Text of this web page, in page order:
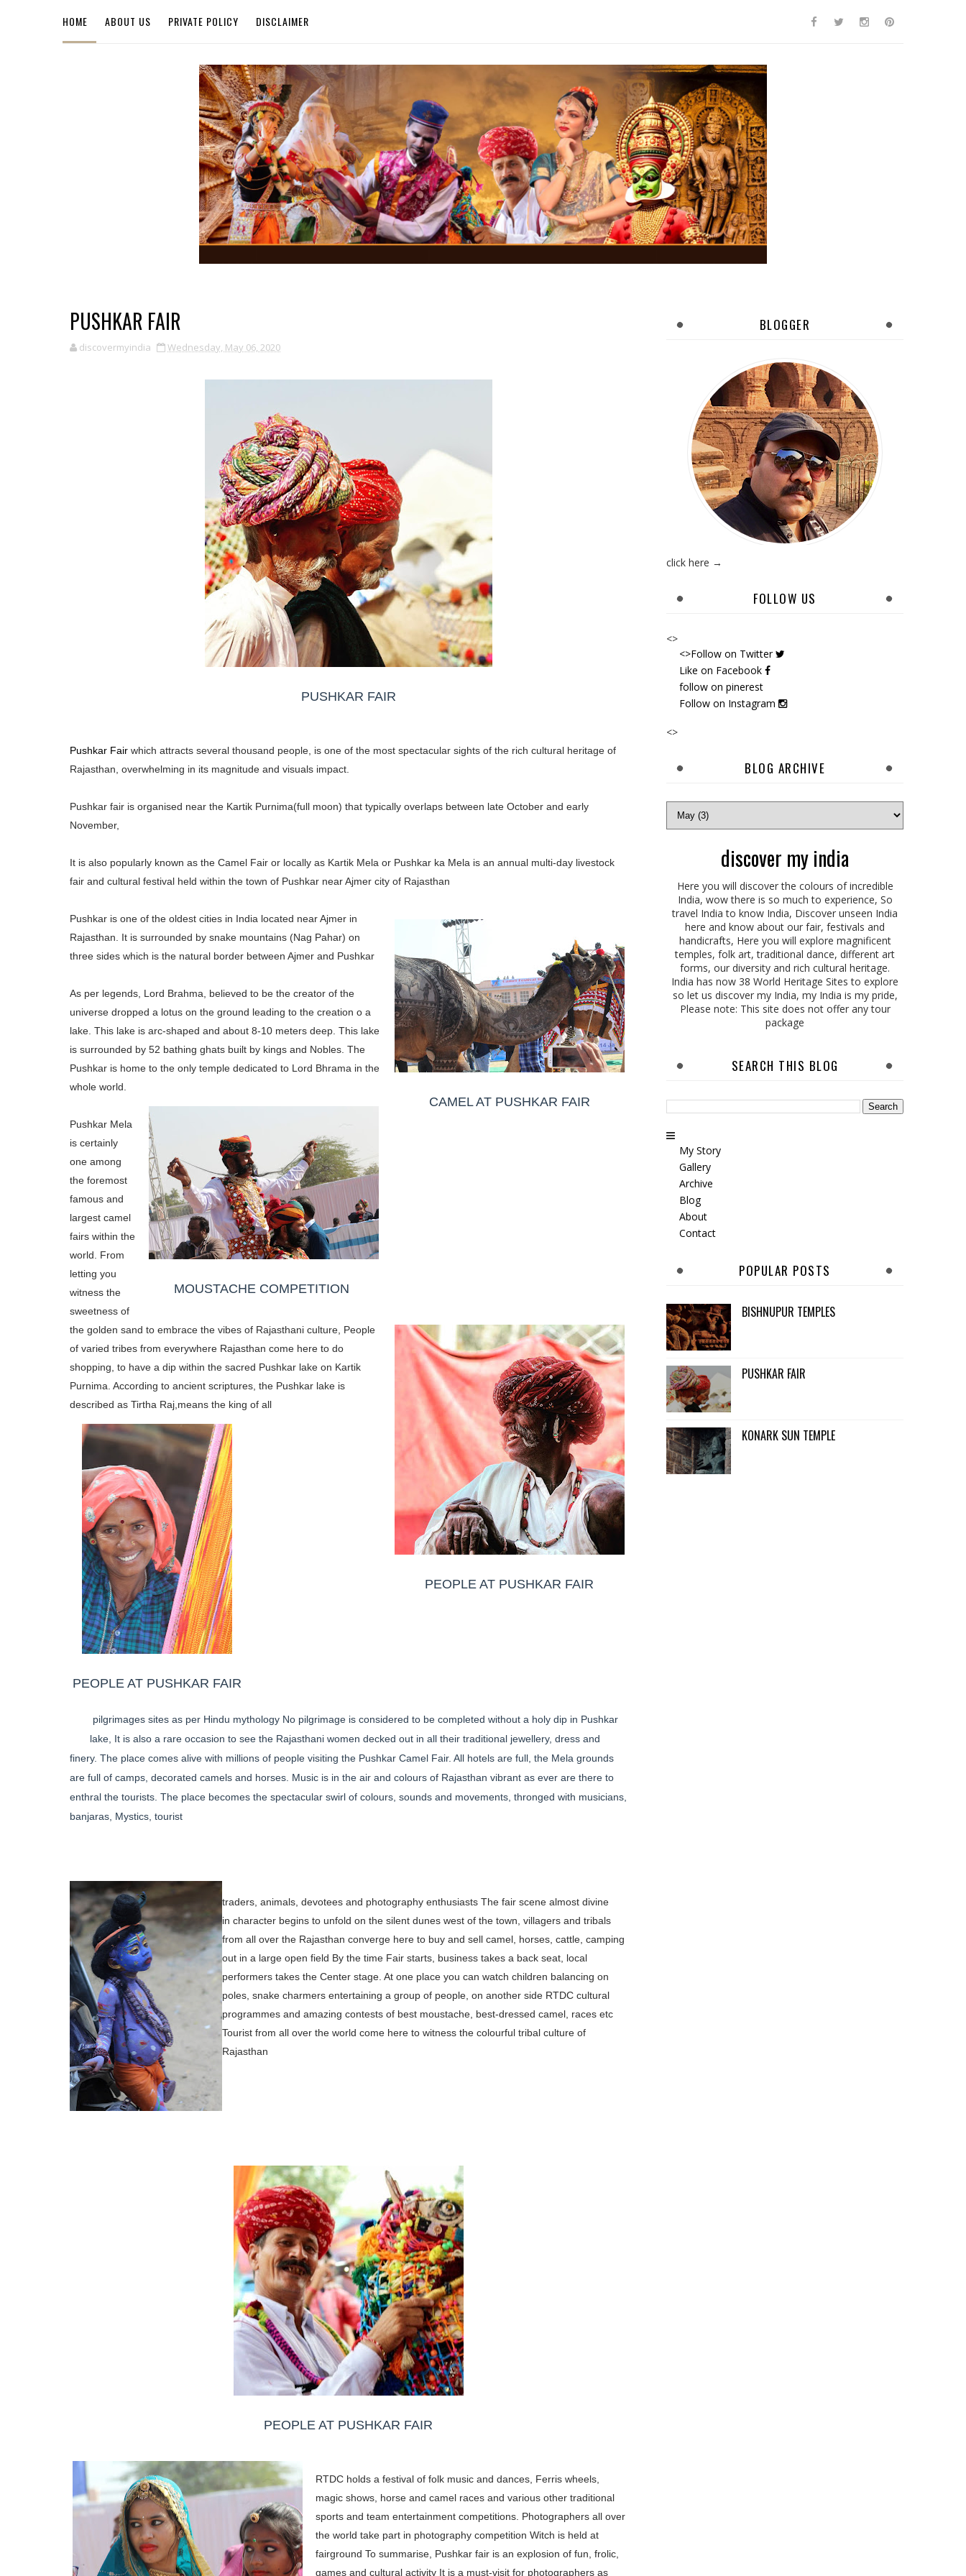
HOME ABOUT US PRIVATE POLICY DISCLAIMER
PUSHKAR FAIR
discovermyindia Wednesday, May 06, 2020
PUSHKAR FAIR
Pushkar Fair which attracts several thousand people, is one of the most spectacular sights of the rich cultural heritage of
Rajasthan, overwhelming in its magnitude and visuals impact.
Pushkar fair is organised near the Kartik Purnima(full moon) that typically overlaps between late October and early
November,
It is also popularly known as the Camel Fair or locally as Kartik Mela or Pushkar ka Mela is an annual multi-day livestock
fair and cultural festival held within the town of Pushkar near Ajmer city of Rajasthan
CAMEL AT PUSHKAR FAIR
Pushkar is one of the oldest cities in India located near Ajmer in
Rajasthan. It is surrounded by snake mountains (Nag Pahar) on
three sides which is the natural border between Ajmer and Pushkar
As per legends, Lord Brahma, believed to be the creator of the
universe dropped a lotus on the ground leading to the creation o a
lake. This lake is arc-shaped and about 8-10 meters deep. This lake
is surrounded by 52 bathing ghats built by kings and Nobles. The
Pushkar is home to the only temple dedicated to Lord Bhrama in the
whole world.
MOUSTACHE COMPETITION
PEOPLE AT PUSHKAR FAIR
Pushkar Mela
is certainly
one among
the foremost
famous and
largest camel
fairs within the
world. From
letting you
witness the
sweetness of
the golden sand to embrace the vibes of Rajasthani culture, People
of varied tribes from everywhere Rajasthan come here to do
shopping, to have a dip within the sacred Pushkar lake on Kartik
Purnima. According to ancient scriptures, the Pushkar lake is
described as Tirtha Raj, means the king of all
PEOPLE AT PUSHKAR FAIR
pilgrimages sites as per Hindu mythology No pilgrimage is considered to be completed without a holy dip in Pushkar
lake, It is also a rare occasion to see the Rajasthani women decked out in all their traditional jewellery, dress and
finery. The place comes alive with millions of people visiting the Pushkar Camel Fair. All hotels are full, the Mela grounds
are full of camps, decorated camels and horses. Music is in the air and colours of Rajasthan vibrant as ever are there to
enthral the tourists. The place becomes the spectacular swirl of colours, sounds and movements, thronged with musicians,
banjaras, Mystics, tourist
traders, animals, devotees and photography enthusiasts The fair scene almost divine
in character begins to unfold on the silent dunes west of the town, villagers and tribals
from all over the Rajasthan converge here to buy and sell camel, horses, cattle, camping
out in a large open field By the time Fair starts, business takes a back seat, local
performers takes the Center stage. At one place you can watch children balancing on
poles, snake charmers entertaining a group of people, on another side RTDC cultural
programmes and amazing contests of best moustache, best-dressed camel, races etc
Tourist from all over the world come here to witness the colourful tribal culture of
Rajasthan
PEOPLE AT PUSHKAR FAIR
RTDC holds a festival of folk music and dances, Ferris wheels,
magic shows, horse and camel races and various other traditional
sports and team entertainment competitions. Photographers all over
the world take part in photography competition Witch is held at
fairground To summarise, Pushkar fair is an explosion of fun, frolic,
games and cultural activity It is a must-visit for photographers as
BLOGGER
click here →
FOLLOW US
<>
<>Follow on Twitter
Like on Facebook
follow on pinerest
Follow on Instagram
<>
BLOG ARCHIVE
discover my india
Here you will discover the colours of incredible
India, wow there is so much to experience, So
travel India to know India, Discover unseen India
here and know about our fair, festivals and
handicrafts, Here you will explore magnificent
temples, folk art, traditional dance, different art
forms, our diversity and rich cultural heritage.
India has now 38 World Heritage Sites to explore
so let us discover my India, my India is my pride,
Please note: This site does not offer any tour
package
SEARCH THIS BLOG
My Story
Gallery
Archive
Blog
About
Contact
POPULAR POSTS
BISHNUPUR TEMPLES
PUSHKAR FAIR
KONARK SUN TEMPLE